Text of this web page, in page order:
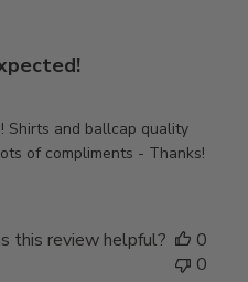
Shirts and ballcap quality
of compliments - Thanks!
this review helpful?
0
0